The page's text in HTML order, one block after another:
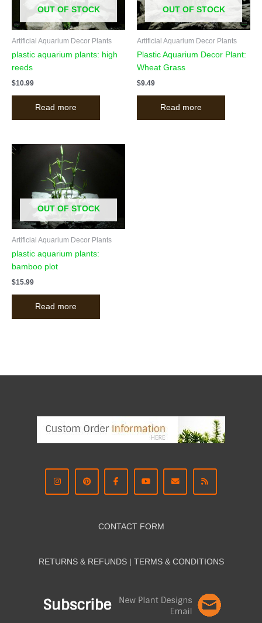
OUT OF STOCK
Artificial Aquarium Decor Plants
plastic aquarium plants: high
reeds
$10.99
Read more
OUT OF STOCK
Artificial Aquarium Decor Plants
Plastic Aquarium Decor Plant:
Wheat Grass
$9.49
Read more
OUT OF STOCK
Artificial Aquarium Decor Plants
plastic aquarium plants:
bamboo plot
$15.99
Read more
CONTACT FORM
RETURNS & REFUNDS | TERMS & CON DITIONS